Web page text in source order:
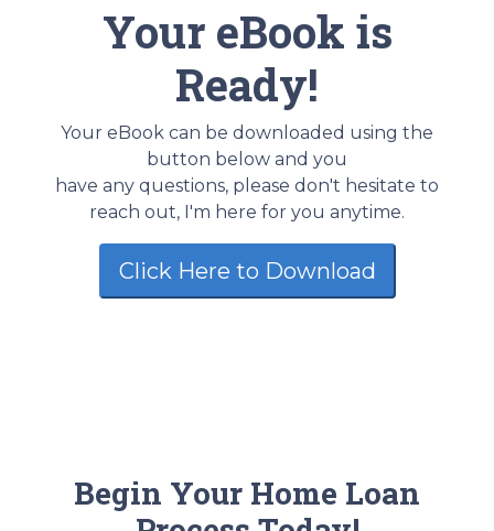
Your eBook is
Ready!
Your eBook can be downloaded using the
button below and you
have any questions, please don't hesitate to
reach out, I'm here for you anytime.
Click Here to Download
Begin Your Home Loan